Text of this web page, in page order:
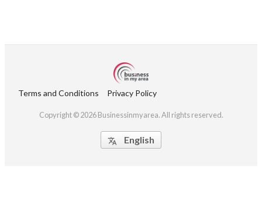
Terms and Conditions Privacy Policy
Copyright © 2026 Businessinmyarea. All rights reserved.
 English